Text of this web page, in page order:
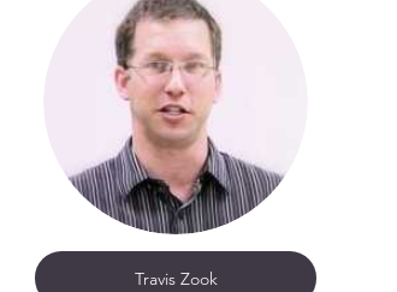
Travis Zook